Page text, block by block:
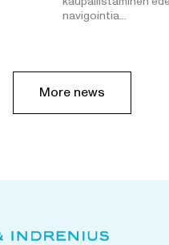
navigointia…
More news